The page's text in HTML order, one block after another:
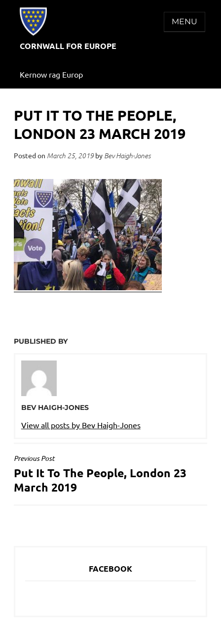
CORNWALL FOR EUROPE
Kernow rag Europ
MENU
PUT IT TO THE PEOPLE,
LONDON 23 MARCH 2019
Posted on March 25, 2019by Bev Haigh-Jones
PUBLISHED BY
BEV HAIGH-JONES
View all posts by Bev Haigh-Jones
POST
NAVIGATION
Previous Post
Put It To The People, London 23
March 2019
FACEBOOK